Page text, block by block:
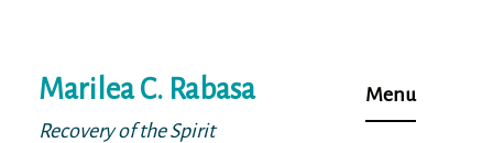
to
content
Marilea C. Rabasa
Recovery of the Spirit
Menu